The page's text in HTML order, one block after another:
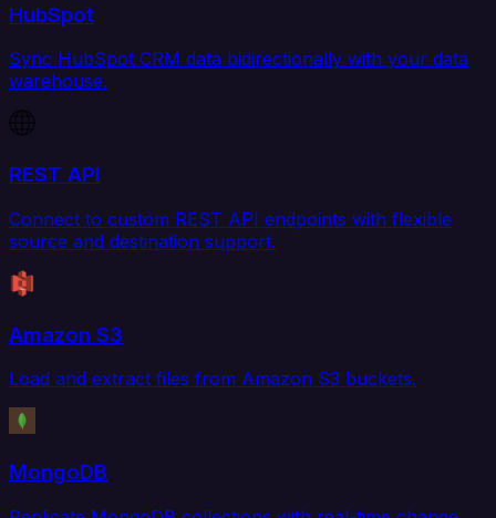
HubSpot
Sync HubSpot CRM data bidirectionally with your data
warehouse.
REST API
Connect to custom REST API endpoints with flexible
source and destination support.
Amazon S3
Load and extract files from Amazon S3 buckets.
MongoDB